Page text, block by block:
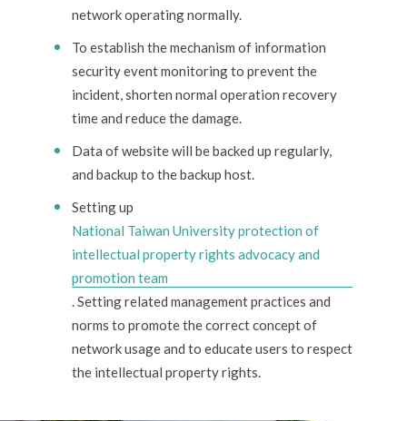
network operating normally.
To establish the mechanism of information
security event monitoring to prevent the
incident, shorten normal operation recovery
time and reduce the damage.
Data of website will be backed up regularly,
and backup to the backup host.
Setting up
National Taiwan University protection of
intellectual property rights advocacy and
promotion team
. Setting related management practices and
norms to promote the correct concept of
network usage and to educate users to respect
the intellectual property rights.